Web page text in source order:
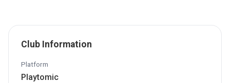
Club Information
Platform
Playtomic